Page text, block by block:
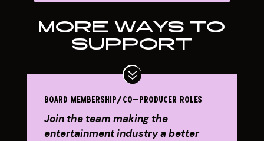
MORE WAYS TO
SUPPORT
board membership/co-producer roles
Join the team making the
entertainment industry a better